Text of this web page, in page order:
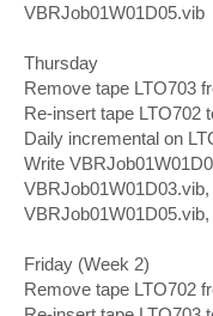
VBRJob01W01D05.vib
Thursday
Remove tape LTO703
Re-insert tape LTO702
Daily incremental on
Write
Friday (Week 2)
Remove tape LTO702